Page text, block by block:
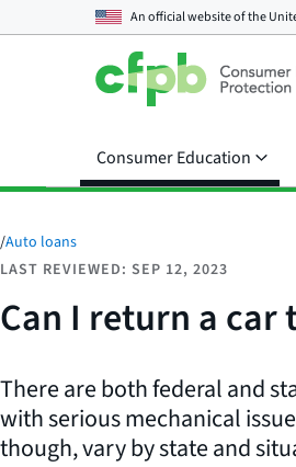
An official website of the
Consumer Education
/Auto loans
LAST REVIEWED: SEP 12, 2023
Can I return a
There are both federal and
with serious mechanical
though, vary by state and